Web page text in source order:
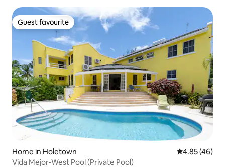
Guest favourite
Guest favourite
Home in Holetown 4.85 out of 5
4.85 (46)
Vida Mejor-West Pool (Private Pool)